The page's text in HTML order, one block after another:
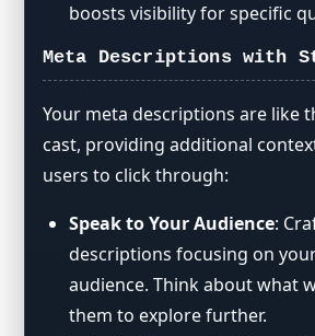
boosts visibility for specific
Meta Descriptions with
Your meta descriptions are like
cast, providing additional
users to click through:
Speak to Your Audience:
descriptions focusing on
audience. Think about what
them to explore further.